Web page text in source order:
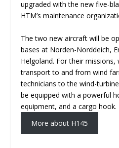
upgraded with the new five-
HTM’s maintenance
The two new aircraft will be
bases at Norden-Norddeich,
Helgoland. For their missions,
transport to and from wind
technicians to the wind-
be equipped with a powerful
equipment, and a cargo hook.
More about H145